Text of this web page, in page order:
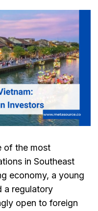
of the most
in Southeast
economy, a young
a regulatory
open to foreign